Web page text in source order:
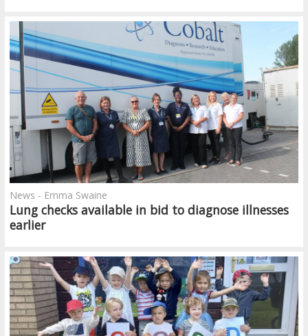
Lung checks available in bid to diagnose illnesses
earlier
News - Emma Swaine